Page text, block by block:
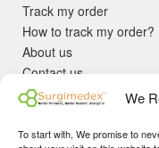
We
To start with, We promise to
✓ Non Expired
Track my order
How to track my order?
About us
Contact us
Returns policy
KYC Requirements
Blog